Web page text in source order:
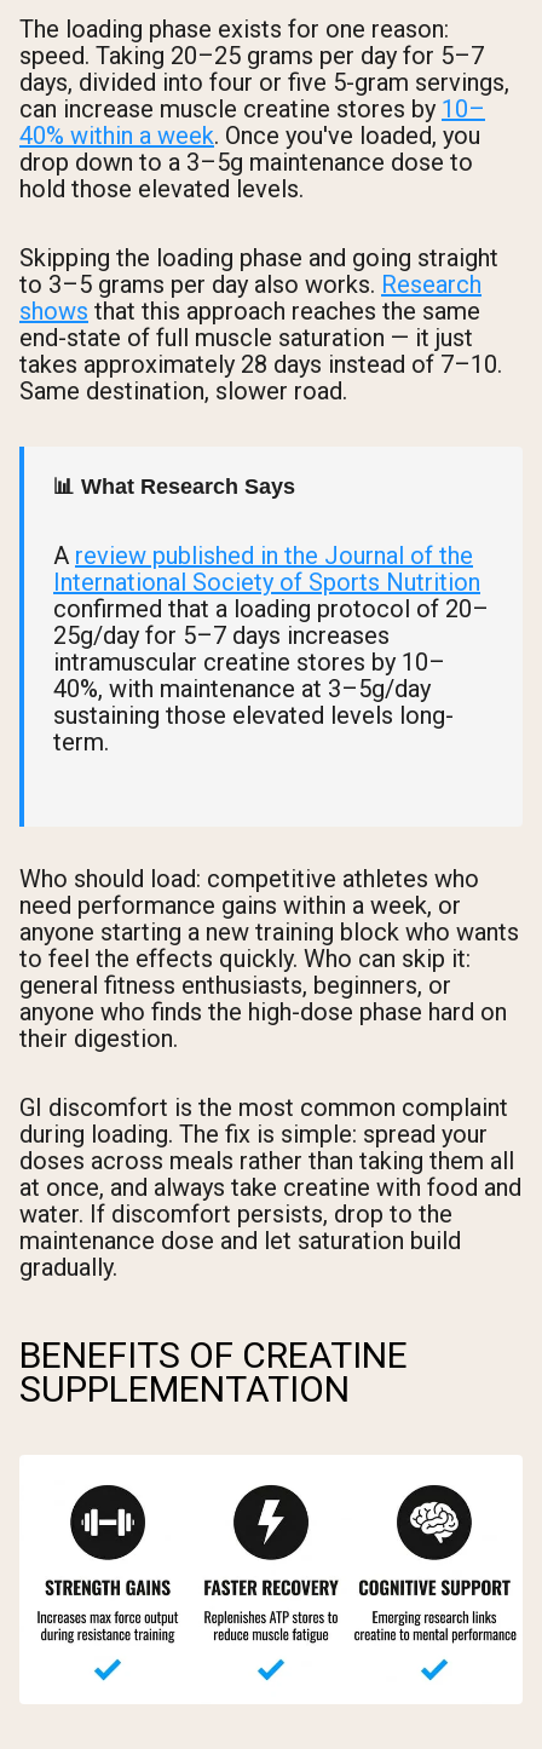
The loading phase exists for one reason:
speed. Taking 20–25 grams per day for 5–7
days, divided into four or five 5-gram servings,
can increase muscle creatine stores by 10–
40% within a week. Once you've loaded, you
drop down to a 3–5g maintenance dose to
hold those elevated levels.
Skipping the loading phase and going straight
to 3–5 grams per day also works. Research
shows that this approach reaches the same
end-state of full muscle saturation — it just
takes approximately 28 days instead of 7–10.
Same destination, slower road.
📊 What Research Says
A review published in the Journal of the
International Society of Sports Nutrition
confirmed that a loading protocol of 20–
25g/day for 5–7 days increases
intramuscular creatine stores by 10–
40%, with maintenance at 3–5g/day
sustaining those elevated levels long-
term.
Who should load: competitive athletes who
need performance gains within a week, or
anyone starting a new training block who wants
to feel the effects quickly. Who can skip it:
general fitness enthusiasts, beginners, or
anyone who finds the high-dose phase hard on
their digestion.
GI discomfort is the most common complaint
during loading. The fix is simple: spread your
doses across meals rather than taking them all
at once, and always take creatine with food and
water. If discomfort persists, drop to the
maintenance dose and let saturation build
gradually.
BENEFITS OF CREATINE
SUPPLEMENTATION